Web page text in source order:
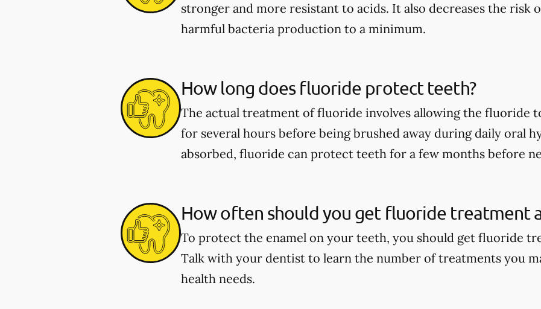
stronger and more resistant to acids. It also decreases the risk
harmful bacteria production to a minimum.
How long does fluoride protect teeth?
The actual treatment of fluoride involves allowing the fluoride
for several hours before being brushed away during daily oral
absorbed, fluoride can protect teeth for a few months before
How often should you get fluoride treatment
To protect the enamel on your teeth, you should get fluoride
Talk with your dentist to learn the number of treatments you
health needs.